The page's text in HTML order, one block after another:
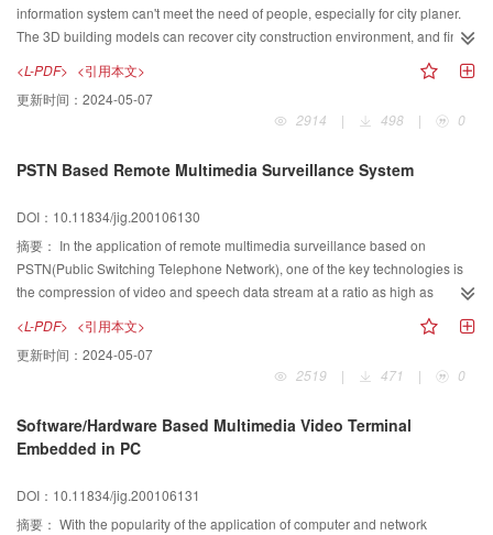
object such as background, Construct the virtual static scene with texture
mapping technology, Immerge the objects modeled to be manipulated in the
to improve real time of interaction.
information system can't meet the need of people, especially for city planer.
The 3D building models can recover city construction environment, and finish
information system. VRML technology can building dynamic, reality, senseful
virtual environment and it don't limit to the bound of field, is an efficient tool for
analysis city scene. In this paper we use maximum bound box method to
structural to represent topology and semantic information in geometry model
using regular 2D GIS data to construct 3D building virtual reality model. The
last experiment results show that our method can dynamic display 3D
building model at different viewpoint?scale and view angle in VRML browser
and realized stereoscopic viewing on the computer screen. Based on
building 3D building model is provided with the mature development of 2D
GIS.
<L-PDF> <引用本文>
更新时间： 2024-05-07
2914
| 498 | 0
PSTN Based Remote Multimedia Surveillance System
DOI：10.11834/jig.200106130
摘要： In the application of remote multimedia surveillance based on
PSTN(Public Switching Telephone Network), one of the key technologies is
the compression of video and speech data stream at a ratio as high as
possible, while the quality of the video and speech are ensured for the
surveillance application; Other key technologies are such as the real time
processing of the compression of video and speech data stream. The PSTN
based remote multimedia surveillance system, which is introduced in the
speech data stream based on the protocol G 723 1. The article first
introduces the architecture of the system. Then after a short introduction to
algorithms, some considerations with the video and speech compression are
discussed for the requirements of the remote multimedia surveillance
<L-PDF> <引用本文>
更新时间： 2024-05-07
2519
| 471 | 0
Software/Hardware Based Multimedia Video Terminal
Embedded in PC
DOI：10.11834/jig.200106131
摘要： With the popularity of the application of computer and network